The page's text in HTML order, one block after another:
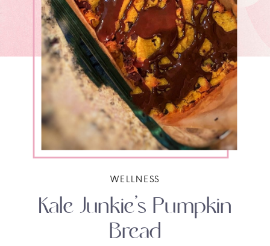
Kale Junkie’s Pumpkin
Bread
WELLNESS